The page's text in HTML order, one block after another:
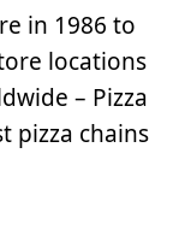
in 1986 to
locations
– Pizza
pizza chains